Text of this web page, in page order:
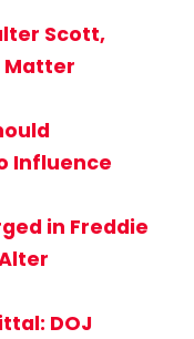
Scott,
Matter
Influence
in Freddie
DOJ